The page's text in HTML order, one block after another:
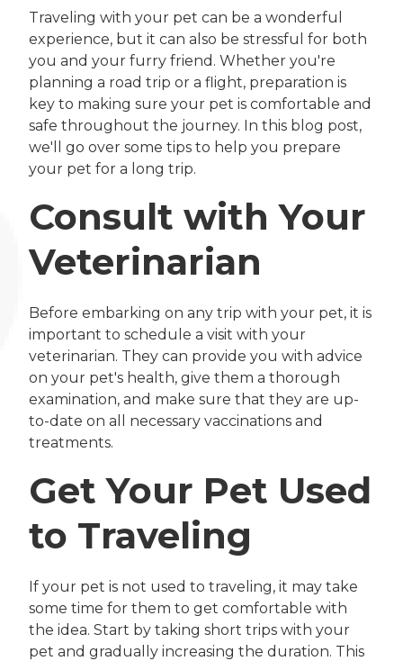
Traveling with your pet can be a wonderful
experience, but it can also be stressful for both
you and your furry friend. Whether you're
planning a road trip or a flight, preparation is
key to making sure your pet is comfortable and
safe throughout the journey. In this blog post,
we'll go over some tips to help you prepare
your pet for a long trip.
Consult with Your
Veterinarian
Before embarking on any trip with your pet, it is
important to schedule a visit with your
veterinarian. They can provide you with advice
on your pet's health, give them a thorough
examination, and make sure that they are up-
to-date on all necessary vaccinations and
treatments.
Get Your Pet Used
to Traveling
If your pet is not used to traveling, it may take
some time for them to get comfortable with
the idea. Start by taking short trips with your
pet and gradually increasing the duration. This